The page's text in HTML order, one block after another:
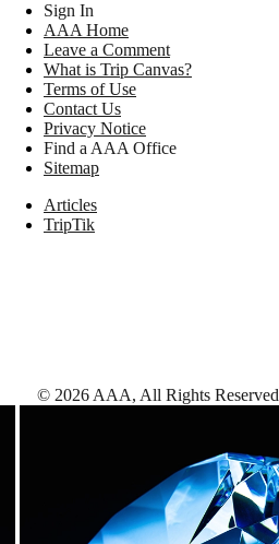
Sign In
AAA Home
Leave a Comment
What is Trip Canvas?
Terms of Use
Contact Us
Privacy Notice
Find a AAA Office
Sitemap
Articles
TripTik
© 2026 AAA, All Rights Reserved